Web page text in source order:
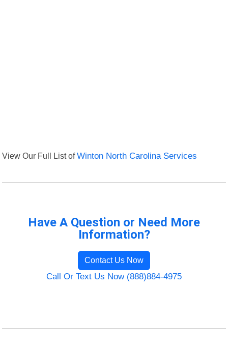
View Our Full List ofWinton North Carolina Services
Have A Question or Need More
Information?
Contact Us Now
Call Or Text Us Now (888)884-4975